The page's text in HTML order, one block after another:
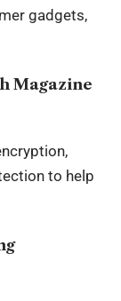
gadgets,
Magazine
to help